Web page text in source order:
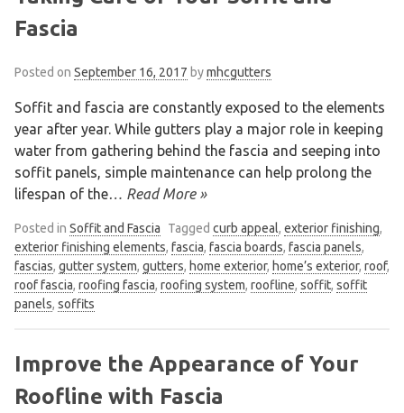
Fascia
Posted on September 16, 2017 bymhcgutters
Soffit and fascia are constantly exposed to the elements
year after year. While gutters play a major role in keeping
water from gathering behind the fascia and seeping into
soffit panels, simple maintenance can help prolong the
lifespan of the… Read More »
Posted in Soffit and Fascia Tagged curb appeal, exterior finishing,
exterior finishing elements, fascia, fascia boards, fascia panels,
fascias, gutter system, gutters, home exterior, home’s exterior, roof,
roof fascia, roofing fascia, roofing system, roofline, soffit, soffit
panels, soffits
Improve the Appearance of Your
Roofline with Fascia